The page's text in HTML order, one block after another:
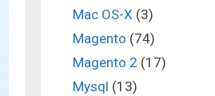
Mac OS-X (3)
Magento (74)
Magento 2 (17)
Mysql (13)